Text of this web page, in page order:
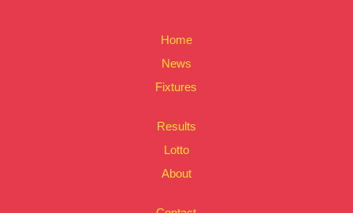
Home
News
Fixtures
Results
Lotto
About